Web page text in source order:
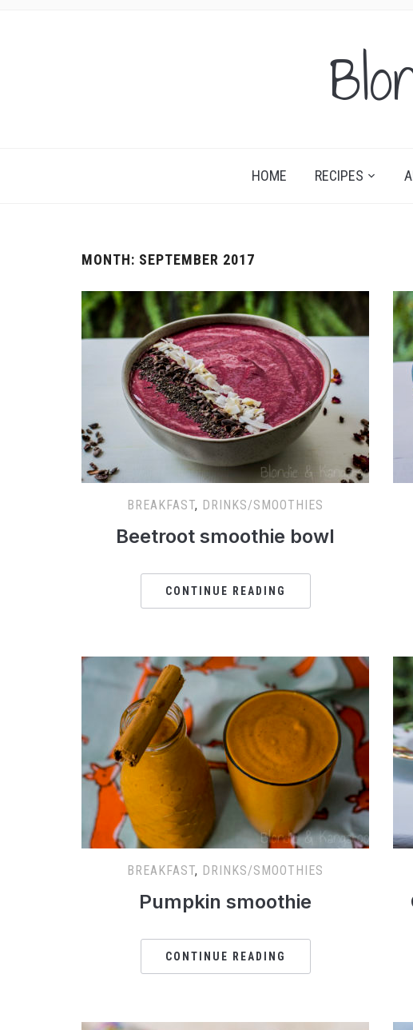
HOME RECIPES
MONTH: SEPTEMBER 2017
BREAKFAST, DRINKS/SMOOTHIES
Beetroot smoothie bowl
CONTINUE READING
BREAKFAST, DRINKS/SMOOTHIES
Pumpkin smoothie
CONTINUE READING